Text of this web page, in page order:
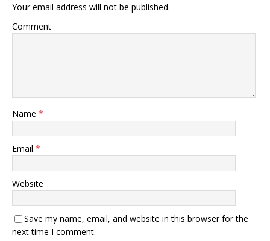
Your email address will not be published.
Comment
Name *
Email *
Website
Save my name, email, and website in this browser for the
next time I comment.